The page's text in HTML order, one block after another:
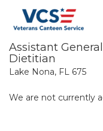
Assistant
Dietitian
Lake Nona, FL 675
We are not currently